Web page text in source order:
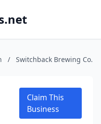
/ Switchback Brewing Co.
Claim This
Business